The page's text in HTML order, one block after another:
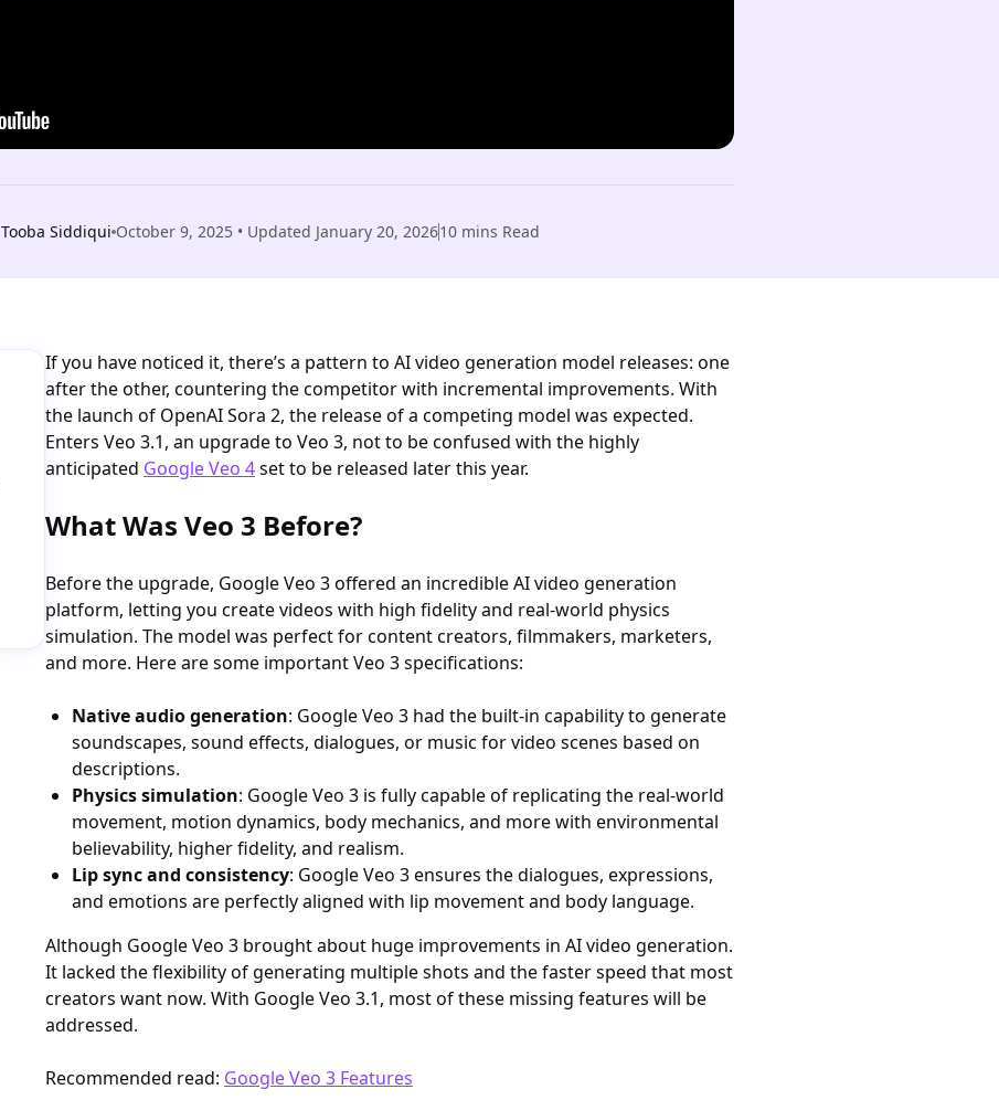
Tooba Siddiqui October 9, 2025 • Updated January 20, 202610 mins Read
If you have noticed it, there’s a pattern to AI video generation model releases: one
after the other, countering the competitor with incremental improvements. With
the launch of OpenAI Sora 2, the release of a competing model was expected.
Enters Veo 3.1, an upgrade to Veo 3, not to be confused with the highly
anticipated Google Veo 4set to be released later this year.
What Was Veo 3 Before?
Before the upgrade, Google Veo 3 offered an incredible AI video generation
platform, letting you create videos with high fidelity and real-world physics
simulation. The model was perfect for content creators, filmmakers, marketers,
and more. Here are some important Veo 3 specifications:
Native audio generation: Google Veo 3 had the built-in capability to generate
soundscapes, sound effects, dialogues, or music for video scenes based on
descriptions.
Physics simulation: Google Veo 3 is fully capable of replicating the real-world
movement, motion dynamics, body mechanics, and more with environmental
believability, higher fidelity, and realism.
Lip sync and consistency: Google Veo 3 ensures the dialogues, expressions,
and emotions are perfectly aligned with lip movement and body language.
Although Google Veo 3 brought about huge improvements in AI video generation.
It lacked the flexibility of generating multiple shots and the faster speed that most
creators want now. With Google Veo 3.1, most of these missing features will be
addressed.
Recommended read: Google Veo 3 Features